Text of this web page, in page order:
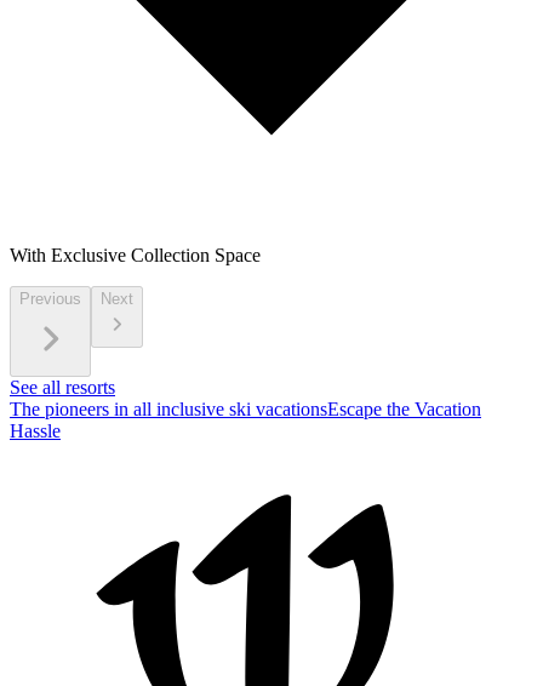
With Exclusive Collection Space
Previous Next
See all resorts
The pioneers in all inclusive ski vacationsEscape the Vacation
Hassle